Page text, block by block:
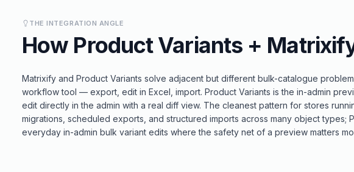
THE INTEGRATION ANGLE
How Product Variants +
Matrixify and Product Variants solve adjacent but different bulk-catalogue
workflow tool — export, edit in Excel, import. Product Variants is the in-admin
edit directly in the admin with a real diff view. The cleanest pattern for stores
migrations, scheduled exports, and structured imports across many object types;
everyday in-admin bulk variant edits where the safety net of a preview matters